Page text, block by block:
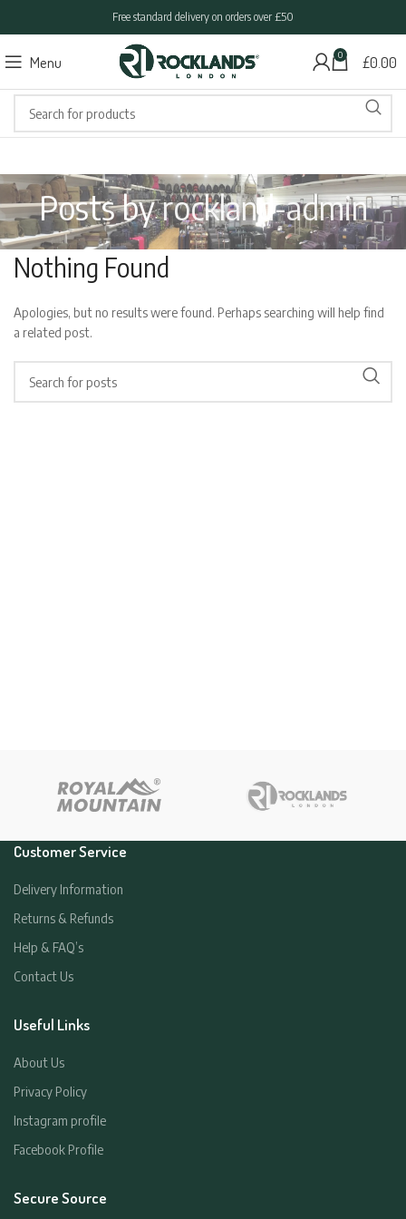
Free standard delivery on orders over £50
Menu 0 £0.00
Posts byrockland-admin
Nothing Found
Apologies, but no results were found. Perhaps searching will help find
a related post.
Customer Service
Delivery Information
Returns & Refunds
Help & FAQ’s
Contact Us
Useful Links
About Us
Privacy Policy
Instagram profile
Facebook Profile
Secure Source